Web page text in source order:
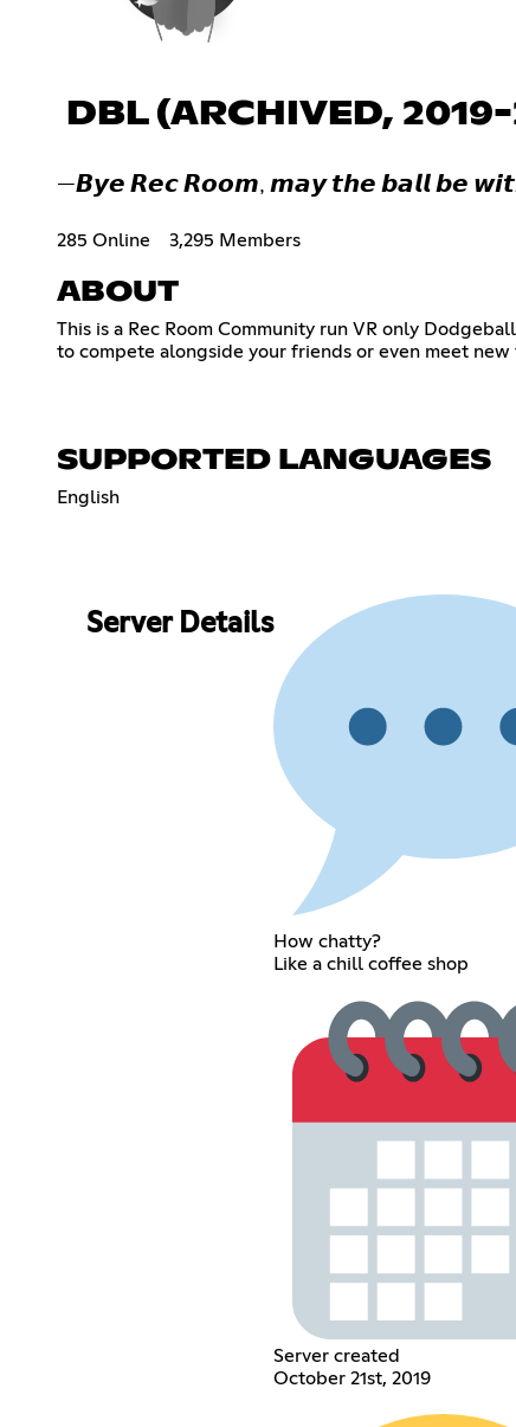
DBL (ARCHIVED,
—𝘽𝙮𝙚 𝙍𝙚𝙘 𝙍𝙤𝙤𝙢, 𝙢𝙖𝙮 𝙩𝙝𝙚 𝙗𝙖𝙡𝙡 𝙗𝙚
285 Online 3,295 Members
ABOUT
This is a Rec Room Community run VR only
to compete alongside your friends or even meet new
SUPPORTED LANGUAGES
English
Server Details
How chatty?
Like a chill coffee shop
Server created
October 21st, 2019